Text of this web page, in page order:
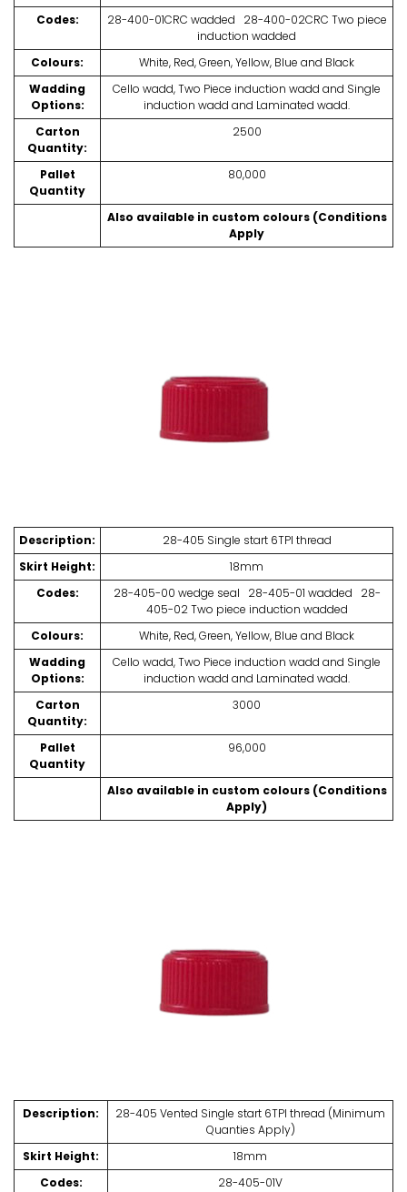
Codes:
28-400-01CRC wadded 28-400-02CRC Two piece
induction wadded
Colours:
White, Red, Green, Yellow, Blue and Black
Wadding
Options:
Cello wadd, Two Piece induction wadd and Single
induction wadd and Laminated wadd.
Carton
Quantity:
2500
Pallet
Quantity
80,000
Also available in custom colours (Conditions
Apply
Description:
28-405 Single start 6TPI thread
Skirt Height:
18mm
Codes:
28-405-00 wedge seal 28-405-01 wadded 28-
405-02 Two piece induction wadded
Colours:
White, Red, Green, Yellow, Blue and Black
Wadding
Options:
Cello wadd, Two Piece induction wadd and Single
induction wadd and Laminated wadd.
Carton
Quantity:
3000
Pallet
Quantity
96,000
Also available in custom colours (Conditions
Apply)
Description:
28-405 Vented Single start 6TPI thread (Minimum
Quanties Apply)
Skirt Height:
18mm
Codes:
28-405-01V